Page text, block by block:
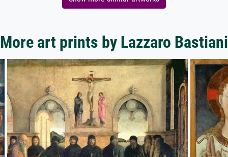
More art prints by Lazzaro Bastiani